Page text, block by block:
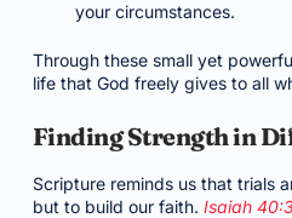
your circumstances.
Through these small yet
life that God freely gives to all
Finding Strength in
Scripture reminds us that trials
but to build our faith. Isaiah